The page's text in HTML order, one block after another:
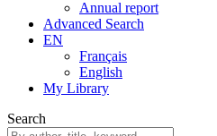
Annual report
Advanced Search
EN
Français
English
My Library
Search